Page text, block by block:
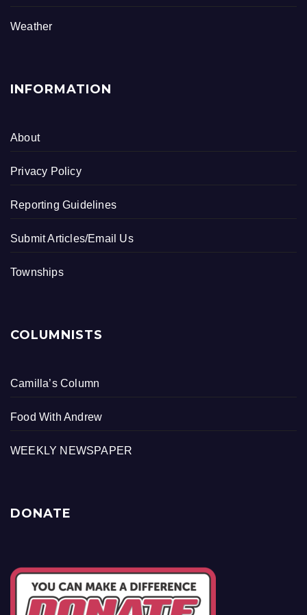
k
Weather
INFORMATION
About
Privacy Policy
Reporting Guidelines
Submit Articles/Email Us
Townships
COLUMNISTS
Camilla’s Column
Food With Andrew
WEEKLY NEWSPAPER
DONATE